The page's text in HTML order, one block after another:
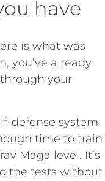
have
is what was
you’ve already
your
defense system
time to train
Maga level. It’s
the tests without